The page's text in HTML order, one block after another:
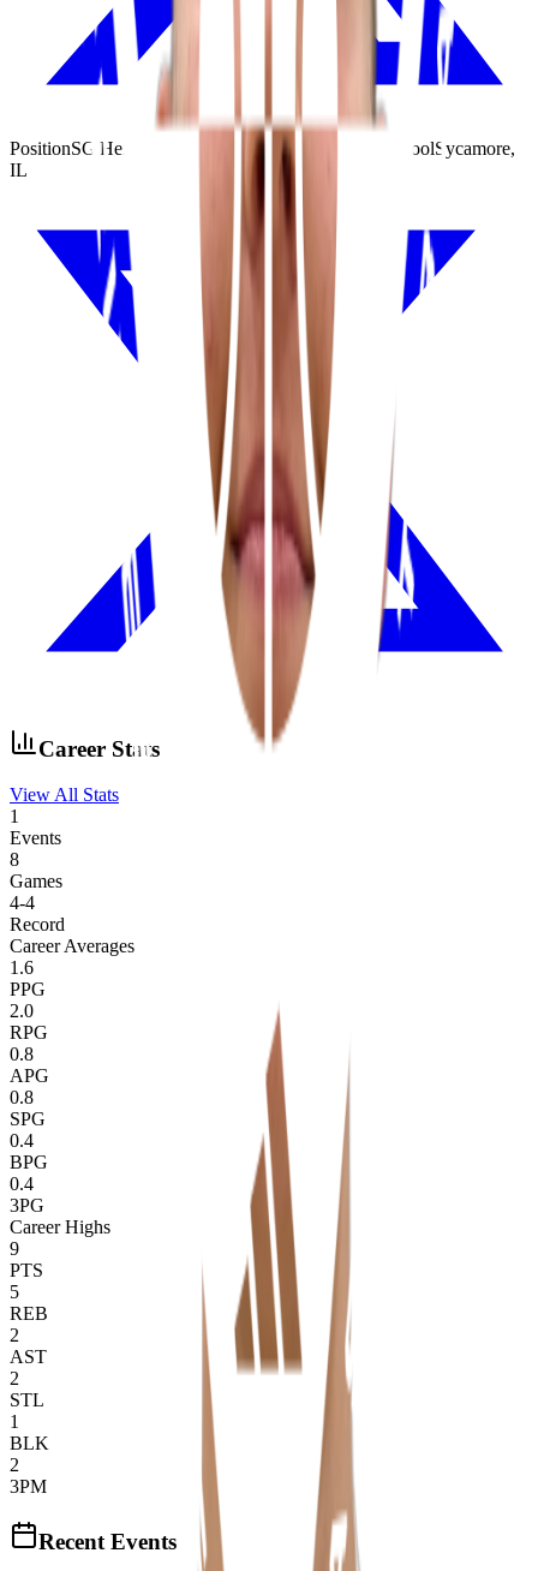
PositionSG Height 184 lbs SchoolSycamore,
IL
Career Stats
View All Stats
1
Events
8
Games
4-4
Record
Career Averages
1.6
PPG
2.0
RPG
0.8
APG
0.8
SPG
0.4
BPG
0.4
3PG
Career Highs
9
PTS
5
REB
2
AST
2
STL
1
BLK
2
3PM
Recent Events